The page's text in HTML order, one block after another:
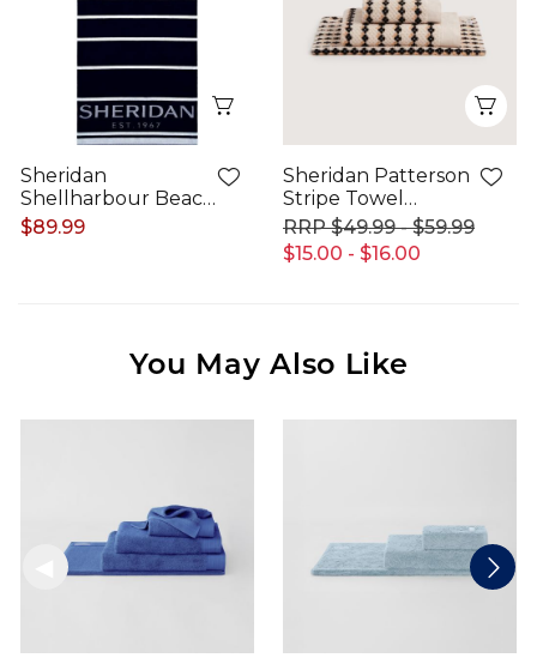
Sheridan
Shellharbour Beach
Towel
$89.99
Sheridan Patterson
Stripe Towel
Collection
$15.00 - $16.00
$49.99 - $59.99
You May Also Like